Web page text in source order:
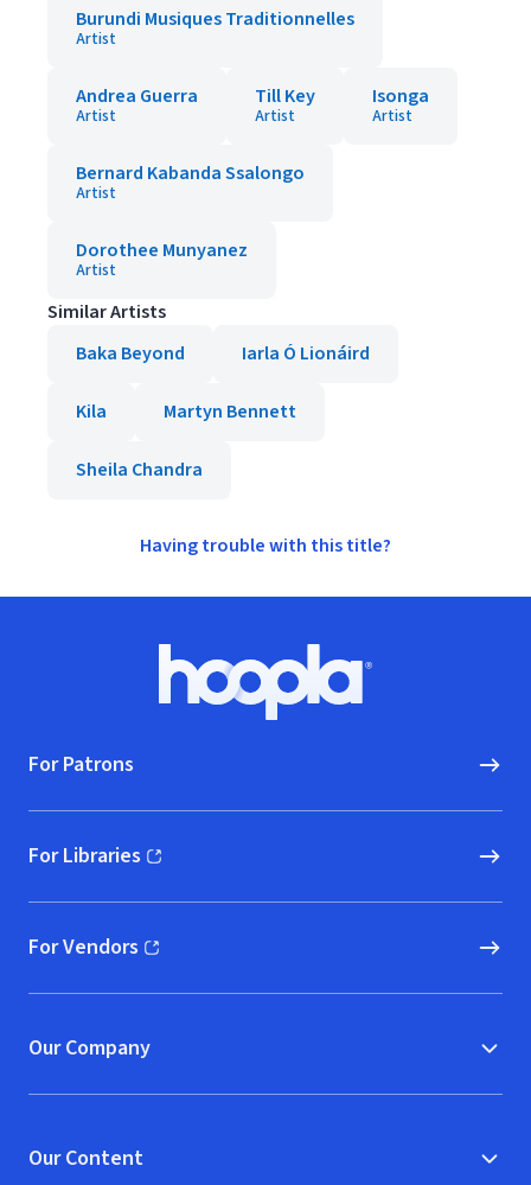
Burundi Musiques Traditionnelles
Artist
Andrea Guerra
Artist
Till Key
Artist
Isonga
Artist
Bernard Kabanda Ssalongo
Artist
Dorothee Munyanez
Artist
Similar Artists
Baka Beyond
Iarla Ó Lionáird
Kila Martyn Bennett
Sheila Chandra
Having trouble with this title?
Hoopla logo, Go to homepage
For Patrons
For Libraries
(opens in new window)
For Vendors
(opens in new window)
Our Company
Our Content